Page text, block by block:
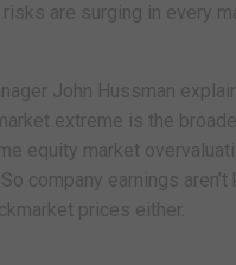
are surging in every
John Hussman
extreme is the
equity market
company earnings
prices either.